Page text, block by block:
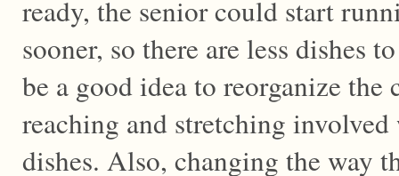
ready, the senior could start
sooner, so there are less dishes
be a good idea to reorganize the
reaching and stretching
dishes. Also, changing the way